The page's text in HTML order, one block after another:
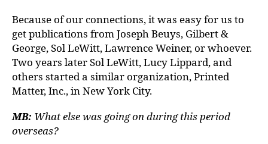
Because of our connections, it was easy for us to
get publications from Joseph Beuys, Gilbert &
George, Sol LeWitt, Lawrence Weiner, or whoever.
Two years later Sol LeWitt, Lucy Lippard, and
others started a similar organization, Printed
Matter, Inc., in New York City.
MB: What else was going on during this period
overseas?